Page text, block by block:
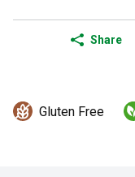
Share
Gluten Free